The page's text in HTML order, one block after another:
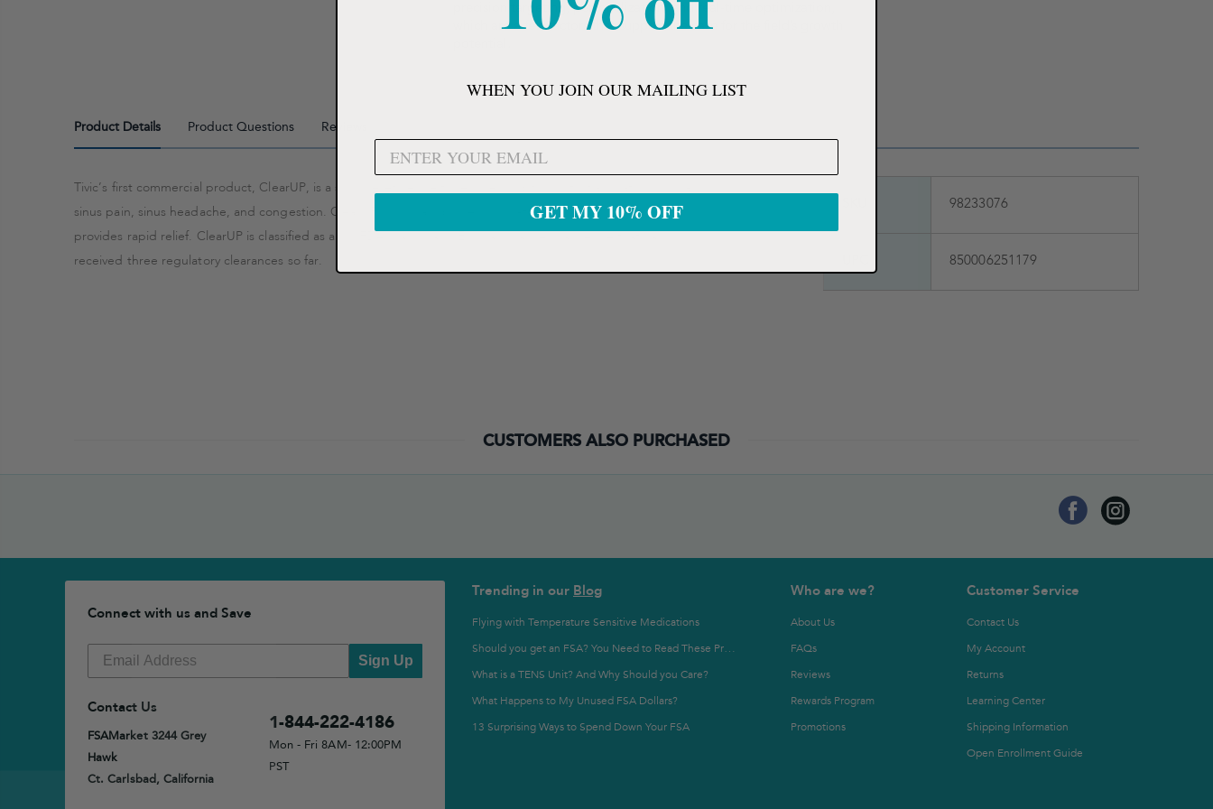
precision targeting, personalization, and real-time optimization,
which are a few factors that support the case for the field’s growth
Product Details Product Questions Reviews
Tivic’s first commercial product, ClearUP, is a sinus relief device to reduce symptoms of inflammation such as
sinus pain, sinus headache, and congestion. ClearUP is clinically proven, drug-free, non-invasive, and
provides rapid relief. ClearUP is classified as a US FDA Class II and EU Class IIa medical device that has
received three regulatory clearances so far.
98233076
850006251179
CUSTOMERS ALSO PURCHASED
Connect with us and Save
Sign Up
Contact Us
FSAMarket 3244 Grey
Hawk
Ct. Carlsbad, California
1-844-222-4186
Mon - Fri 8AM- 12:00PM
PST
Trending in our Blog
Flying with Temperature Sensitive Medications
Should you get an FSA? You Need to Read These Pros and Cons
What is a TENS Unit? And Why Should you Care?
What Happens to My Unused FSA Dollars?
13 Surprising Ways to Spend Down Your FSA
Who are we?
About Us
FAQs
Reviews
Rewards Program
Promotions
Customer Service
Contact Us
My Account
Returns
Learning Center
Shipping Information
Open Enrollment Guide
WHEN YOU JOIN OUR MAILING LIST
GET MY 10% OFF